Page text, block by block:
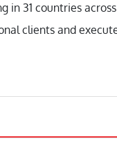
in 31 countries
clients and